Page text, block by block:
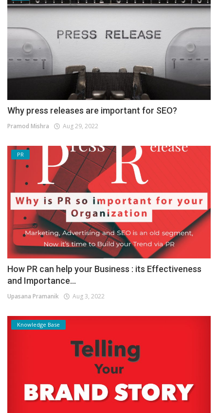
Why press releases are important for SEO?
Pramod Mishra Aug 29, 2022
PR
How PR can help your Business : its Effectiveness
and Importance...
Upasana Pramanik Aug 3, 2022
Knowledge Base